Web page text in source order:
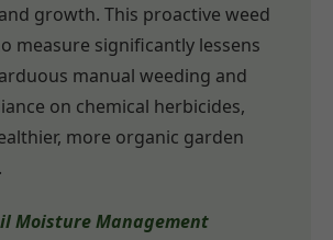
growth. This proactive weed
measure significantly lessens
manual weeding and
on chemical herbicides,
more organic garden
Moisture Management